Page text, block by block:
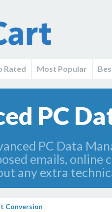
Rated Most Popular
PC
PC Data
emails,
any extra
Conversion